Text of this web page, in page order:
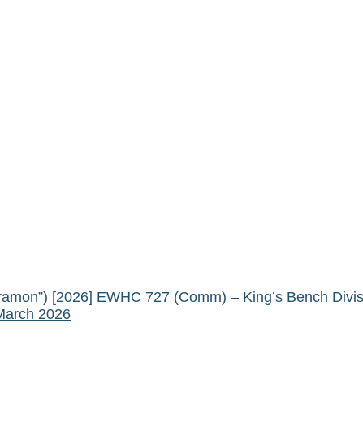
[2026] EWHC 727 (Comm) – King’s Bench
2026